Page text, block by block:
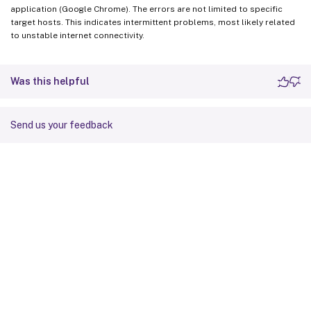
application (Google Chrome). The errors are not limited to specific
target hosts. This indicates intermittent problems, most likely related
to unstable internet connectivity.
Was this helpful
Send us your feedback